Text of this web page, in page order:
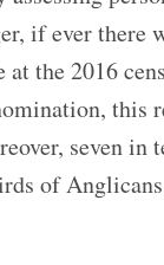
if ever
the 2016
this
seven
of